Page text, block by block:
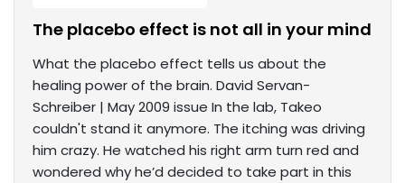
The placebo effect is not all in your mind
What the placebo effect tells us about the
healing power of the brain. David Servan-
Schreiber | May 2009 issue In the lab, Takeo
couldn't stand it anymore. The itching was driving
him crazy. He watched his right arm turn red and
wondered why he’d decided to take part in this